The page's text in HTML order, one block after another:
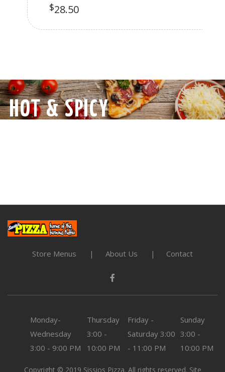
$28.50
HOT & SPICY
Store Menus About Us Contact
Monday-
Wednesday
3:00 - 9:00 PM
Thursday
3:00 -
10:00 PM
Friday -
Saturday 3:00
- 11:00 PM
Sunday
3:00 -
10:00 PM
Copyright © 2019 Sissios Pizza. All rights reserved. Site